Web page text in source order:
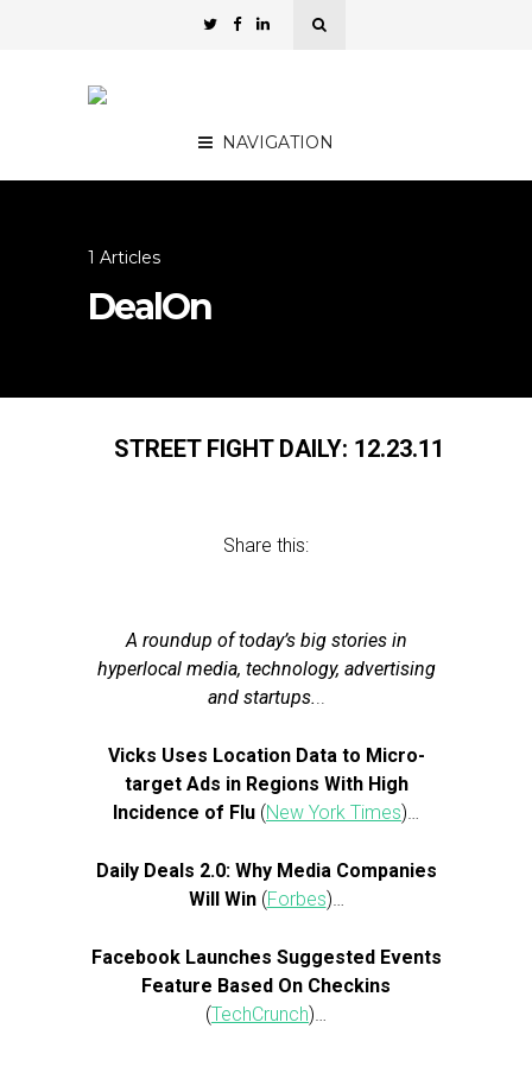
NAVIGATION
1 Articles
DealOn
STREET FIGHT DAILY: 12.23.11
Share this:
A roundup of today’s big stories in
hyperlocal media, technology, advertising
and startups...
Vicks Uses Location Data to Micro-
target Ads in Regions With High
Incidence of Flu (New York Times)…
Daily Deals 2.0: Why Media Companies
Will Win(Forbes)…
Facebook Launches Suggested Events
Feature Based On Checkins
(TechCrunch)…